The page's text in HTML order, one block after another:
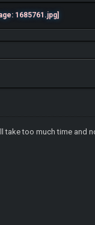
take too much time and